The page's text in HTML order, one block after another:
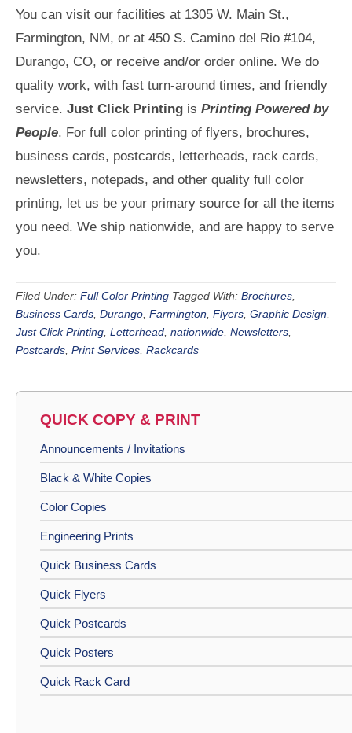
You can visit our facilities at 1305 W. Main St.,
Farmington, NM, or at 450 S. Camino del Rio #104,
Durango, CO, or receive and/or order online. We do
quality work, with fast turn-around times, and friendly
service. Just Click Printing is Printing Powered by
People. For full color printing of flyers, brochures,
business cards, postcards, letterheads, rack cards,
newsletters, notepads, and other quality full color
printing, let us be your primary source for all the items
you need. We ship nationwide, and are happy to serve
you.
Filed Under: Full Color Printing Tagged With: Brochures
Business Cards Durango Farmington Flyers Graphic Design
Just Click Printing Letterhead nationwide Newsletters
Postcards Print Services Rackcards
QUICK COPY & PRINT
Announcements / Invitations
Black & White Copies
Color Copies
Engineering Prints
Quick Business Cards
Quick Flyers
Quick Postcards
Quick Posters
Quick Rack Card